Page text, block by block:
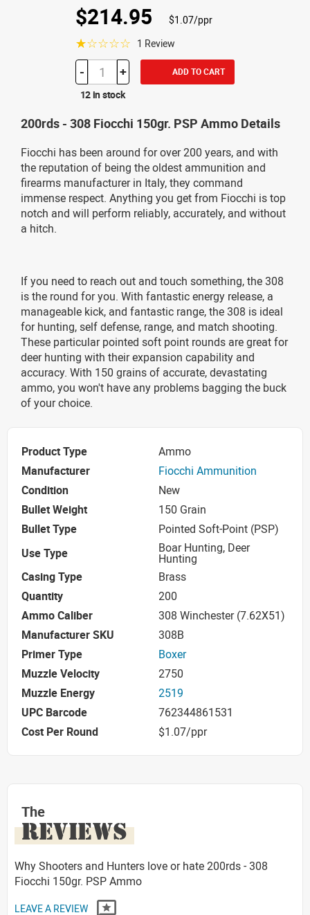
$214.95 $1.07/ppr
☆☆☆☆☆ 1 Review
- + ADD TO CART
12 in stock
200rds - 308 Fiocchi 150gr. PSP Ammo Details
Fiocchi has been around for over 200 years, and with
the reputation of being the oldest ammunition and
firearms manufacturer in Italy, they command
immense respect. Anything you get from Fiocchi is top
notch and will perform reliably, accurately, and without
a hitch.
If you need to reach out and touch something, the 308
is the round for you. With fantastic energy release, a
manageable kick, and fantastic range, the 308 is ideal
for hunting, self defense, range, and match shooting.
These particular pointed soft point rounds are great for
deer hunting with their expansion capability and
accuracy. With 150 grains of accurate, devastating
ammo, you won't have any problems bagging the buck
of your choice.
Product Type
Ammo
Manufacturer
Fiocchi Ammunition
Condition
New
Bullet Weight
150 Grain
Bullet Type
Pointed Soft-Point (PSP)
Use Type
Boar Hunting, Deer
Hunting
Casing Type
Brass
Quantity
200
Ammo Caliber
308 Winchester (7.62X51)
Manufacturer SKU
308B
Primer Type
Boxer
Muzzle Velocity
2750
Muzzle Energy
2519
UPC Barcode
762344861531
Cost Per Round
$1.07/ppr
The
REVIEWS
Why Shooters and Hunters love or hate 200rds - 308
Fiocchi 150gr. PSP Ammo
LEAVE A REVIEW